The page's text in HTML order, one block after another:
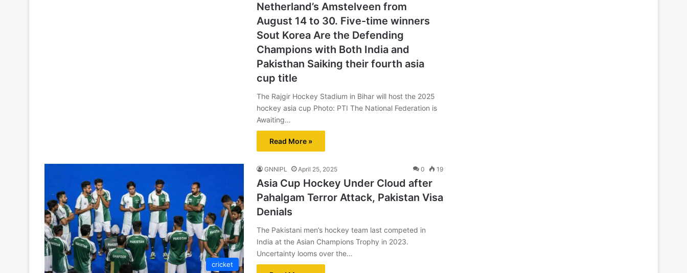
Netherland’s Amstelveen from
August 14 to 30. Five-time winners
Sout Korea Are the Defending
Champions with Both India and
Pakisthan Saiking their fourth asia
cup title
The Rajgir Hockey Stadium in Bihar will host the 2025
hockey asia cup Photo: PTI The National Federation is
Awaiting…
Read More »
cricket
GNNIPL April 25, 2025 0 19
Asia Cup Hockey Under Cloud after
Pahalgam Terror Attack, Pakistan Visa
Denials
The Pakistani men’s hockey team last competed in
India at the Asian Champions Trophy in 2023.
Uncertainty looms over the…